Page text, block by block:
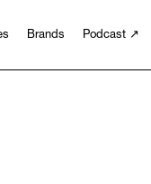
Brands Podcast ↗